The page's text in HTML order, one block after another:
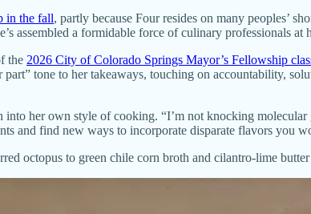
in the fall, partly because Four resides on many peoples’
assembled a formidable force of culinary professionals at
the 2026 City of Colorado Springs Mayor’s Fellowship
tone to her takeaways, touching on accountability,
her own style of cooking. “I’m not knocking
and find new ways to incorporate disparate flavors you
octopus to green chile corn broth and cilantro-lime